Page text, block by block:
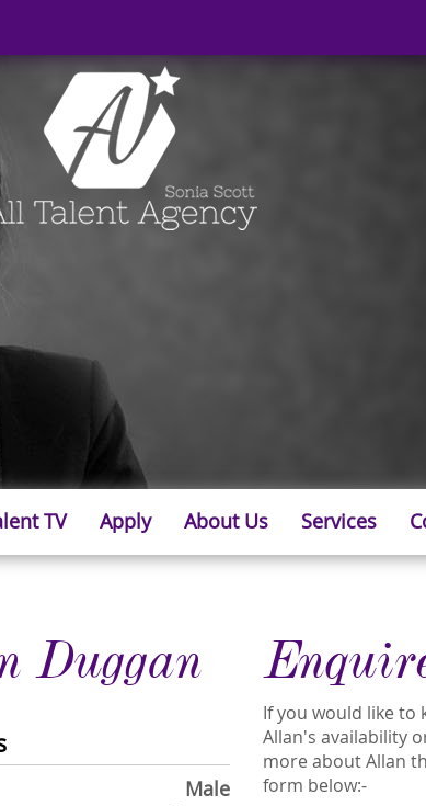
TV Apply About Us Services
Duggan
Male
If you would like to
Allan's availability
more about Allan
form below:-